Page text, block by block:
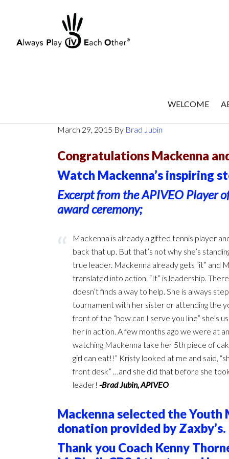
WELCOME
Mackenna Stewart : :
March 29, 2015 By Brad Jubin
Congratulations Mackenna
Watch Mackenna’s inspiring
Excerpt from the APIVEO Player
award ceremony;
Mackenna is already a gifted tennis player
back that up. But that’s not why she’s
true leader. Mackenna already gets “it” and
translated into action. “It” is leadership.
doesn’t finds a way to help. She is always
tournament with her sister or attending the
front of the “how can I serve you line” she’s
her in action. A few months ago we were at
watching Mackenna take her 5th piece of
girl can eat!!” Kristy looked at me and said,
front desk” …and she did that before she
leader! -Brad Jubin, APIVEO
Mackenna selected the
donation provided by Zaxby’s.
Thank you Coach Kenny